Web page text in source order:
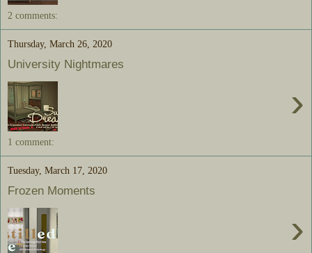
2 comments:
Thursday, March 26, 2020
University Nightmares
›
1 comment:
Tuesday, March 17, 2020
Frozen Moments
›